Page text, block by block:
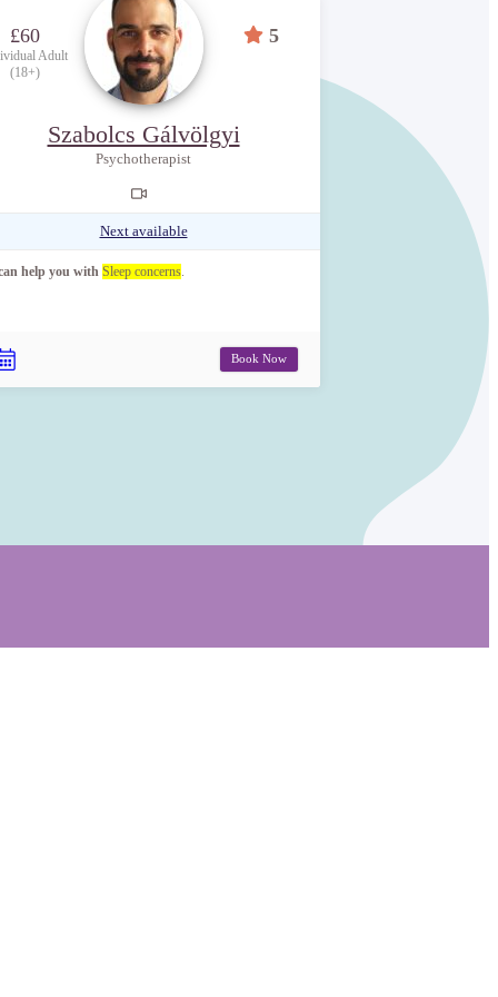
£60
Adult
(18+)
5
Szabolcs Gálvölgyi
Psychotherapist
Next available
help you with Sleep concerns.
Book Now